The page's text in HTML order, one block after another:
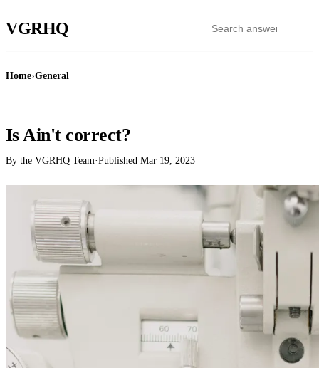
VGRHQ
Home›General
Is Ain't correct?
By the VGRHQ Team·Published Mar 19, 2023